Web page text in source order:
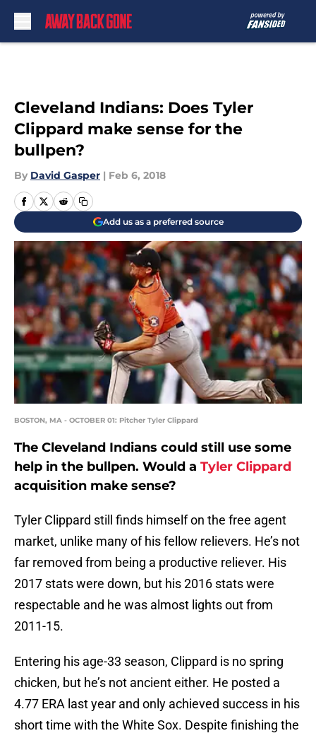
Cleveland Indians: Does Tyler
Clippard make sense for the
bullpen?
By David Gasper | Feb 6, 2018
Add us as a preferred source
BOSTON, MA - OCTOBER 01: Pitcher Tyler Clippard
The Cleveland Indians could still use some
help in the bullpen. Would a Tyler Clippard
acquisition make sense?
Tyler Clippard still finds himself on the free agent
market, unlike many of his fellow relievers. He’s not
far removed from being a productive reliever. His
2017 stats were down, but his 2016 stats were
respectable and he was almost lights out from
2011-15.
Entering his age-33 season, Clippard is no spring
chicken, but he’s not ancient either. He posted a
4.77 ERA last year and only achieved success in his
short time with the White Sox. Despite finishing the